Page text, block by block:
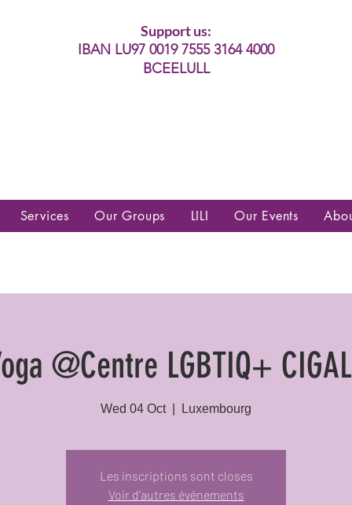
Support us:
IBAN LU97 0019 7555 3164 4000
BCEELULL
Services Our Groups LILI Our Events
@Centre LGBTIQ+
Wed 04 Oct
  |
Luxembourg
Les inscriptions sont closes
Voir d'autres événements